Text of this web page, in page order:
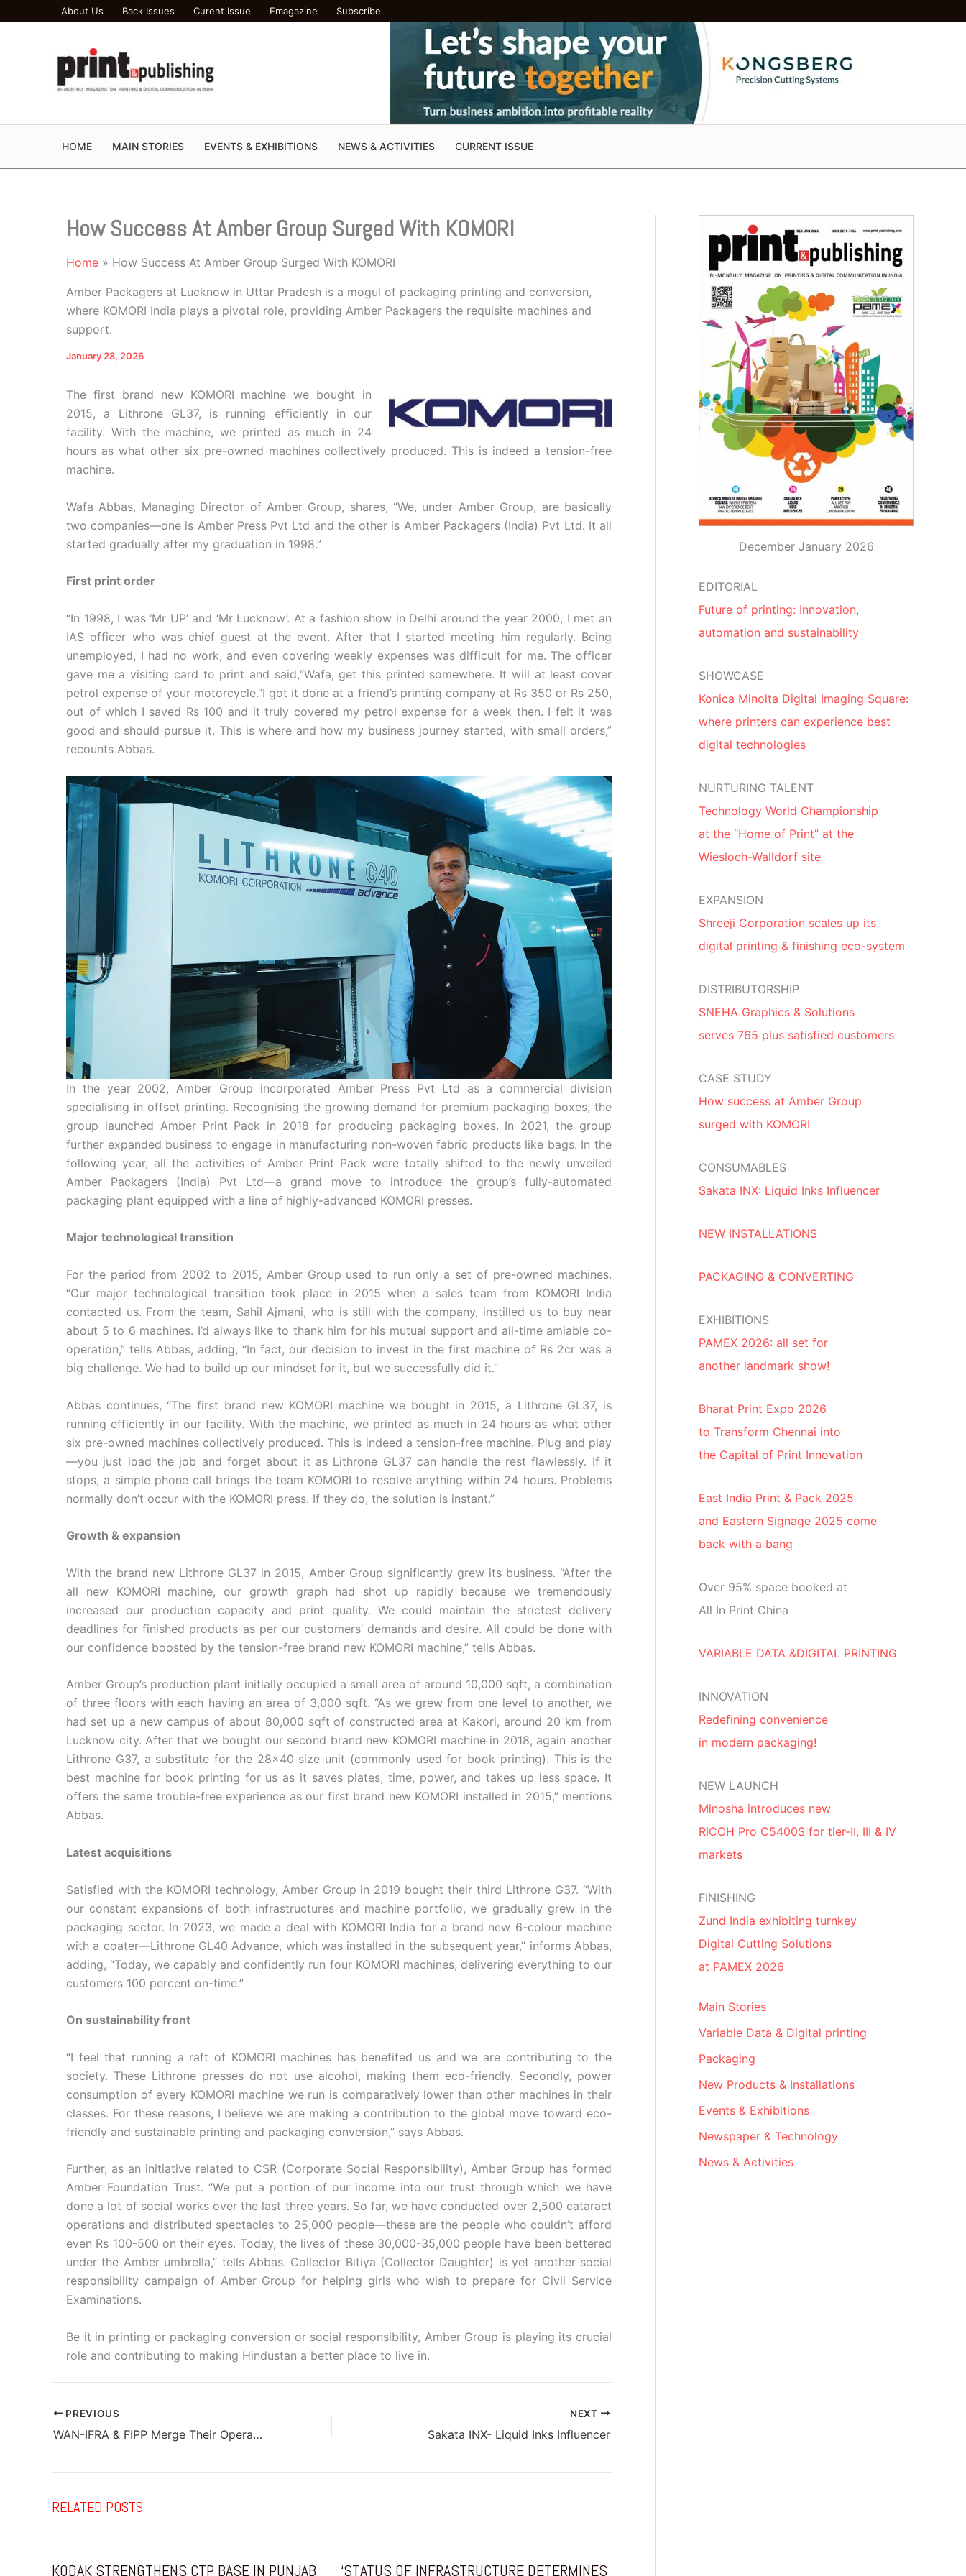
About Us Back Issues Curent Issue Emagazine Subscribe
HOME MAIN STORIES EVENTS & EXHIBITIONS NEWS & ACTIVITIES CURRENT ISSUE
How Success At Amber Group Surged With KOMORI
Home How Success At Amber Group Surged With KOMORI
Amber Packagers at Lucknow in Uttar Pradesh is a mogul of packaging printing and conversion,
where KOMORI India plays a pivotal role, providing Amber Packagers the requisite machines and
support.
January 28, 2026
The first brand new KOMORI machine we bought in
2015, a Lithrone GL37, is running efficiently in our
facility. With the machine, we printed as much in 24
hours as what other six pre-owned machines collectively produced. This is indeed a tension-free
machine.
Wafa Abbas, Managing Director of Amber Group, shares, “We, under Amber Group, are basically
two companies—one is Amber Press Pvt Ltd and the other is Amber Packagers (India) Pvt Ltd. It all
started gradually after my graduation in 1998.”
First print order
“In 1998, I was ‘Mr UP’ and ‘Mr Lucknow’. At a fashion show in Delhi around the year 2000, I met an
IAS officer who was chief guest at the event. After that I started meeting him regularly. Being
unemployed, I had no work, and even covering weekly expenses was difficult for me. The officer
gave me a visiting card to print and said,“Wafa, get this printed somewhere. It will at least cover
petrol expense of your motorcycle.”I got it done at a friend’s printing company at Rs 350 or Rs 250,
out of which I saved Rs 100 and it truly covered my petrol expense for a week then. I felt it was
good and should pursue it. This is where and how my business journey started, with small orders,”
recounts Abbas.
In the year 2002, Amber Group incorporated Amber Press Pvt Ltd as a commercial division
specialising in offset printing. Recognising the growing demand for premium packaging boxes, the
group launched Amber Print Pack in 2018 for producing packaging boxes. In 2021, the group
further expanded business to engage in manufacturing non-woven fabric products like bags. In the
following year, all the activities of Amber Print Pack were totally shifted to the newly unveiled
Amber Packagers (India) Pvt Ltd—a grand move to introduce the group’s fully-automated
packaging plant equipped with a line of highly-advanced KOMORI presses.
Major technological transition
For the period from 2002 to 2015, Amber Group used to run only a set of pre-owned machines.
“Our major technological transition took place in 2015 when a sales team from KOMORI India
contacted us. From the team, Sahil Ajmani, who is still with the company, instilled us to buy near
about 5 to 6 machines. I’d always like to thank him for his mutual support and all-time amiable co-
operation,” tells Abbas, adding, “In fact, our decision to invest in the first machine of Rs 2cr was a
big challenge. We had to build up our mindset for it, but we successfully did it.”
Abbas continues, “The first brand new KOMORI machine we bought in 2015, a Lithrone GL37, is
running efficiently in our facility. With the machine, we printed as much in 24 hours as what other
six pre-owned machines collectively produced. This is indeed a tension-free machine. Plug and play
—you just load the job and forget about it as Lithrone GL37 can handle the rest flawlessly. If it
stops, a simple phone call brings the team KOMORI to resolve anything within 24 hours. Problems
normally don’t occur with the KOMORI press. If they do, the solution is instant.”
Growth & expansion
With the brand new Lithrone GL37 in 2015, Amber Group significantly grew its business. “After the
all new KOMORI machine, our growth graph had shot up rapidly because we tremendously
increased our production capacity and print quality. We could maintain the strictest delivery
deadlines for finished products as per our customers’ demands and desire. All could be done with
our confidence boosted by the tension-free brand new KOMORI machine,” tells Abbas.
Amber Group’s production plant initially occupied a small area of around 10,000 sqft, a combination
of three floors with each having an area of 3,000 sqft. “As we grew from one level to another, we
had set up a new campus of about 80,000 sqft of constructed area at Kakori, around 20 km from
Lucknow city. After that we bought our second brand new KOMORI machine in 2018, again another
Lithrone G37, a substitute for the 28×40 size unit (commonly used for book printing). This is the
best machine for book printing for us as it saves plates, time, power, and takes up less space. It
offers the same trouble-free experience as our first brand new KOMORI installed in 2015,” mentions
Abbas.
Latest acquisitions
Satisfied with the KOMORI technology, Amber Group in 2019 bought their third Lithrone G37. “With
our constant expansions of both infrastructures and machine portfolio, we gradually grew in the
packaging sector. In 2023, we made a deal with KOMORI India for a brand new 6-colour machine
with a coater—Lithrone GL40 Advance, which was installed in the subsequent year,” informs Abbas,
adding, “Today, we capably and confidently run four KOMORI machines, delivering everything to our
customers 100 percent on-time.”
On sustainability front
“I feel that running a raft of KOMORI machines has benefited us and we are contributing to the
society. These Lithrone presses do not use alcohol, making them eco-friendly. Secondly, power
consumption of every KOMORI machine we run is comparatively lower than other machines in their
classes. For these reasons, I believe we are making a contribution to the global move toward eco-
friendly and sustainable printing and packaging conversion,” says Abbas.
Further, as an initiative related to CSR (Corporate Social Responsibility), Amber Group has formed
Amber Foundation Trust. “We put a portion of our income into our trust through which we have
done a lot of social works over the last three years. So far, we have conducted over 2,500 cataract
operations and distributed spectacles to 25,000 people—these are the people who couldn’t afford
even Rs 100-500 on their eyes. Today, the lives of these 30,000-35,000 people have been bettered
under the Amber umbrella,” tells Abbas. Collector Bitiya (Collector Daughter) is yet another social
responsibility campaign of Amber Group for helping girls who wish to prepare for Civil Service
Examinations.
Be it in printing or packaging conversion or social responsibility, Amber Group is playing its crucial
role and contributing to making Hindustan a better place to live in.
PREVIOUS
WAN-IFRA & FIPP Merge Their Operations
NEXT
Sakata INX- Liquid Inks Influencer
RELATED POSTS
KODAK STRENGTHENS CTP BASE IN PUNJAB ‘STATUS OF INFRASTRUCTURE DETERMINES
December January 2026
EDITORIAL
Future of printing: Innovation,
automation and sustainability
SHOWCASE
Konica Minolta Digital Imaging Square:
where printers can experience best
digital technologies
NURTURING TALENT
Technology World Championship
at the “Home of Print” at the
Wiesloch-Walldorf site
EXPANSION
Shreeji Corporation scales up its
digital printing & finishing eco-system
DISTRIBUTORSHIP
SNEHA Graphics & Solutions
serves 765 plus satisfied customers
CASE STUDY
How success at Amber Group
surged with KOMORI
CONSUMABLES
Sakata INX: Liquid Inks Influencer
NEW INSTALLATIONS
PACKAGING & CONVERTING
EXHIBITIONS
PAMEX 2026: all set for
another landmark show!
Bharat Print Expo 2026
to Transform Chennai into
the Capital of Print Innovation
East India Print & Pack 2025
and Eastern Signage 2025 come
back with a bang
Over 95% space booked at
All In Print China
VARIABLE DATA &DIGITAL PRINTING
INNOVATION
Redefining convenience
in modern packaging!
NEW LAUNCH
Minosha introduces new
RICOH Pro C5400S for tier-II, III & IV
markets
FINISHING
Zund India exhibiting turnkey
Digital Cutting Solutions
at PAMEX 2026
Main Stories
Variable Data & Digital printing
Packaging
New Products & Installations
Events & Exhibitions
Newspaper & Technology
News & Activities